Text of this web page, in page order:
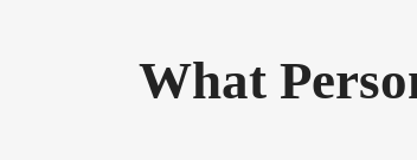
What